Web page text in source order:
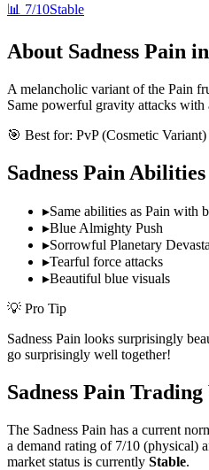
📊 7/10Stable
About Sadness Pain
A melancholic variant of the Pain
Same powerful gravity attacks with
🎯 Best for: PvP (Cosmetic Variant)
Sadness PainAbilities
▸Same abilities as Pain with
▸Blue Almighty Push
▸Sorrowful Planetary
▸Tearful force attacks
▸Beautiful blue visuals
💡 Pro Tip
Sadness Pain looks surprisingly
go surprisingly well together!
Sadness Pain Trading
The Sadness Pain has a current
a demand rating of 7/10 (physical)
market status is currently Stable.